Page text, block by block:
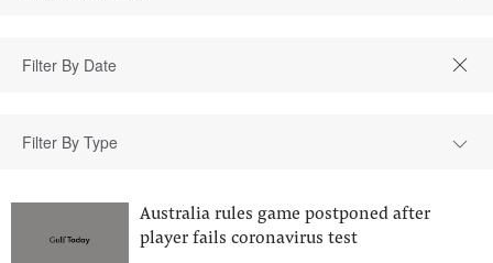
Filter By Type
Australia rules game postponed after
player fails coronavirus test